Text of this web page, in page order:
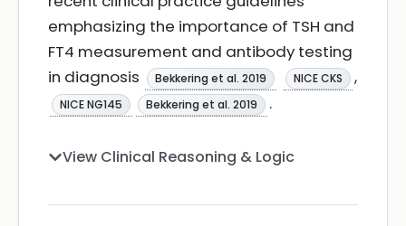
emphasizing the importance of TSH and
FT4 measurement and antibody testing
in diagnosis
Bekkering et al. 2019 NICE CKS ,
NICE NG145 Bekkering et al. 2019 .
View Clinical Reasoning & Logic